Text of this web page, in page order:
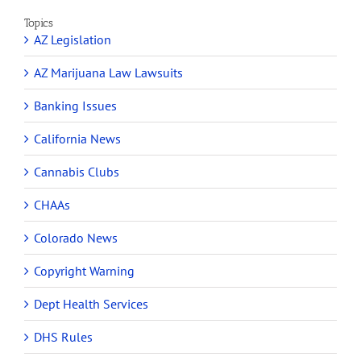
Topics
AZ Legislation
AZ Marijuana Law Lawsuits
Banking Issues
California News
Cannabis Clubs
CHAAs
Colorado News
Copyright Warning
Dept Health Services
DHS Rules